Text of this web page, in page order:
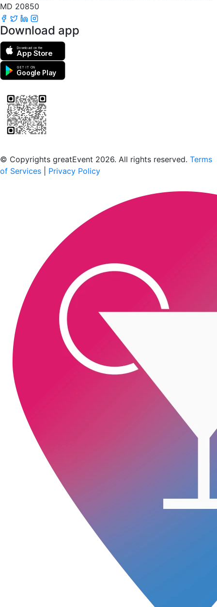
MD 20850
Download app
Download on the
App Store
GET IT ON
Google Play
© Copyrights greatEvent 2026. All rights reserved. Terms
of Services
Privacy Policy